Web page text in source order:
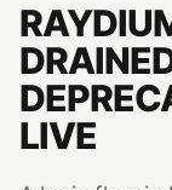
LIVE